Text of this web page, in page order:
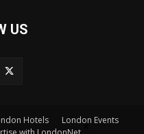
US
Hotels
London Events
×